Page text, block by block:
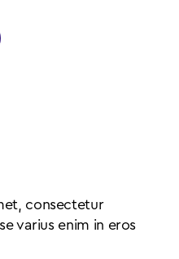
consectetur
varius enim in eros